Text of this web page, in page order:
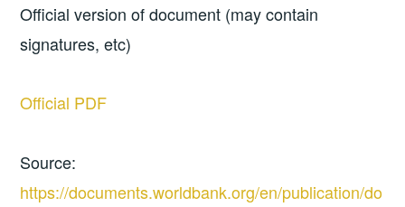
Official version of document (may contain
signatures, etc)
Official PDF
Source:
https://documents.worldbank.org/en/publication/do